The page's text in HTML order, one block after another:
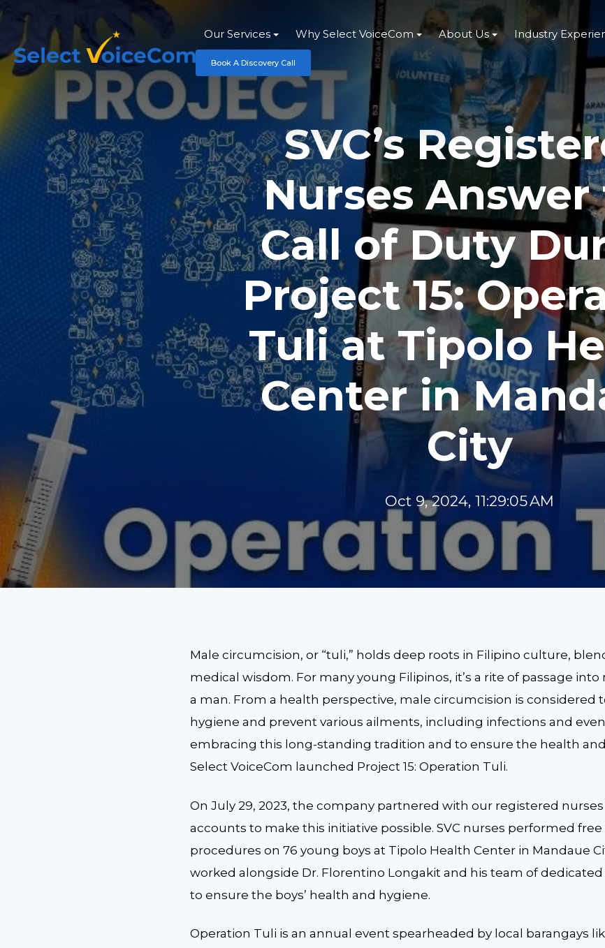
Our Services Why Select VoiceCom About Us Industry
Book A Discovery Call
SVC’s
Nurses
Call of Duty
Project 15:
Tuli at Tipolo
Center in
City
Oct 9, 2024, 11:29:05 AM
Male circumcision, or “tuli,” holds deep roots in Filipino culture,
medical wisdom. For many young Filipinos, it’s a rite of passage
a man. From a health perspective, male circumcision is considered
hygiene and prevent various ailments, including infections and even
embracing this long-standing tradition and to ensure the health
Select VoiceCom launched Project 15: Operation Tuli.
On July 29, 2023, the company partnered with our registered
accounts to make this initiative possible. SVC nurses performed
procedures on 76 young boys at Tipolo Health Center in Mandaue
worked alongside Dr. Florentino Longakit and his team of
to ensure the boys’ health and hygiene.
Operation Tuli is an annual event spearheaded by local barangays